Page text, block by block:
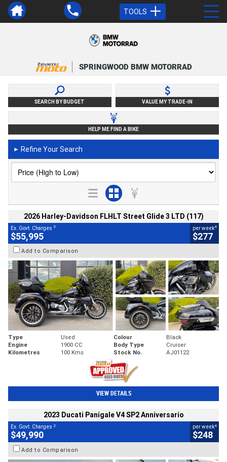
TOOLS
SPRINGWOOD BMW MOTORRAD
SEARCH BY BUDGET VALUE MY TRADE-IN
HELP ME FIND A BIKE
► Refine Your Search
2026 Harley-Davidson FLHLT Street Glide 3 LTD (117)
Ex. Govt. Charges 2
$55,995
per week4
$277
Add to Comparison
Type Used Colour
Black
Engine
1900 CC Body Type
Cruiser
Kilometres
100 Kms Stock No. AJ01122
VIEW DETAILS
2023 Ducati Panigale V4 SP2 Anniversario
Ex. Govt. Charges 2
$49,990
per week4
$248
Add to Comparison